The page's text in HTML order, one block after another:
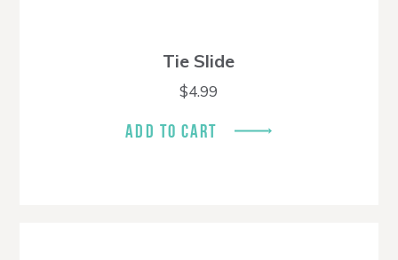
Tie Slide
$4.99
ADD TO CART